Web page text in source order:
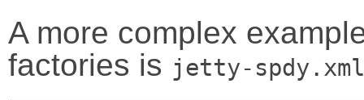
A more complex
factories is jetty-spdy.xml